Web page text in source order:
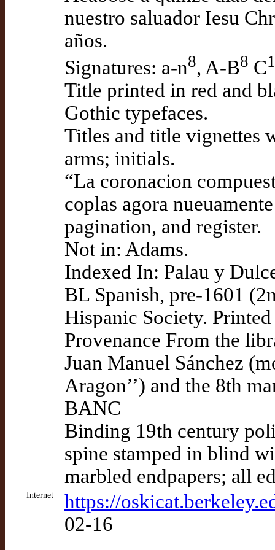
nuestro saluador Iesu
años.
Signatures: a-n8, A-B8 C
Title printed in red and
Gothic typefaces.
Titles and title vignettes
arms; initials.
“La coronacion
coplas agora
pagination, and register.
Not in: Adams.
Indexed In: Palau y
BL Spanish, pre-1601
Hispanic Society.
Provenance From the
Juan Manuel Sánchez
Aragon’’) and the 8th
BANC
Binding 19th century
spine stamped in blind
marbled endpapers; all
Internet
https://
02-16